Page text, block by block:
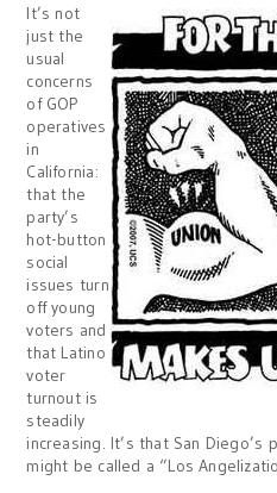
It’s not
just the
usual
concerns
of GOP
operatives
in
California:
that the
party’s
hot-button
social
issues turn
off young
voters and
that Latino
voter
turnout is
steadily
increasing. It’s that San
might be called a “Los